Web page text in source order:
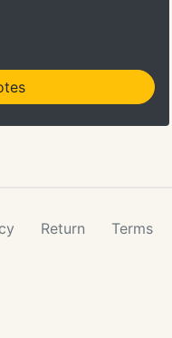
of your
Return Terms